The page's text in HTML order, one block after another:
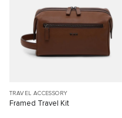
TRAVEL ACCESSORY
Framed Travel Kit